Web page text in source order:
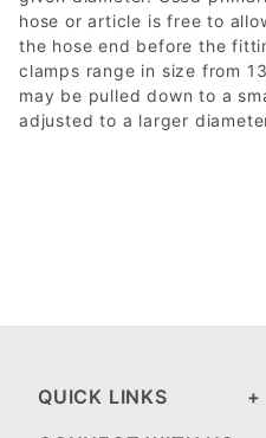
hose or article is free to
the hose end before the
clamps range in size from
may be pulled down to a
adjusted to a larger
QUICK LINKS